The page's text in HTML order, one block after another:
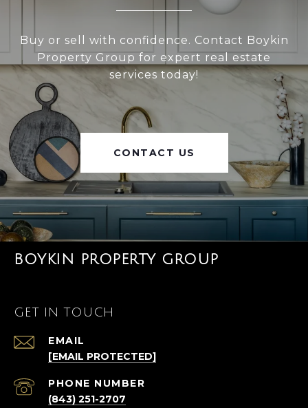
Buy or sell with confidence. Contact Boykin
Property Group for expert real estate
services today!
CONTACT US
BOYKIN PROPERTY GROUP
GET IN TOUCH
EMAIL
[EMAIL PROTECTED]
PHONE NUMBER
(843) 251-2707